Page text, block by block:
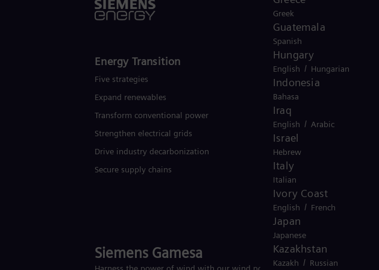
Global
Greek
Guatemala
Spanish
Hungary
English / Hungarian
Indonesia
Bahasa
Iraq
English / Arabic
Israel
Hebrew
Italy
Italian
Ivory Coast
English / French
Japan
Japanese
Kazakhstan
Kazakh / Russian
Energy Transition
Five strategies
Expand renewables​
Transform conventional power
Strengthen electrical grids
Drive industry decarbonization
Secure supply chains
Products and Services
Products
Services
Solutions by industry
Solutions by usecase
Trainings
Siemens Gamesa